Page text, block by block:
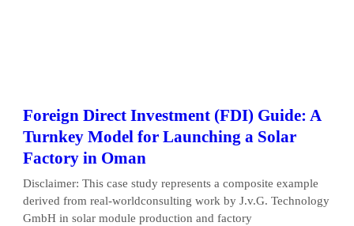
Foreign Direct Investment (FDI) Guide: A
Turnkey Model for Launching a Solar
Factory in Oman
Disclaimer: This case study represents a composite example
derived from real-worldconsulting work by J.v.G. Technology
GmbH in solar module production and factory